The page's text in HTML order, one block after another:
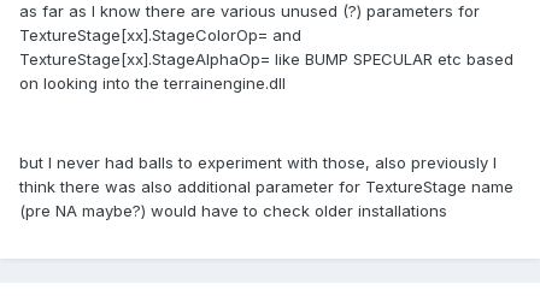
as far as I know there are various unused (?) parameters for
TextureStage[xx].StageColorOp= and
TextureStage[xx].StageAlphaOp= like BUMP SPECULAR etc based
on looking into the terrainengine.dll
but I never had balls to experiment with those, also previously I
think there was also additional parameter for TextureStage name
(pre NA maybe?) would have to check older installations